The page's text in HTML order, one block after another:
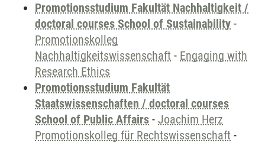
Promotionsstudium Fakultät Nachhaltigkeit /
doctoral courses School of Sustainability -
Promotionskolleg
Nachhaltigkeitswissenschaft - Engaging with
Research Ethics
Promotionsstudium Fakultät
Staatswissenschaften / doctoral courses
School of Public Affairs - Joachim Herz
Promotionskolleg für Rechtswissenschaft -